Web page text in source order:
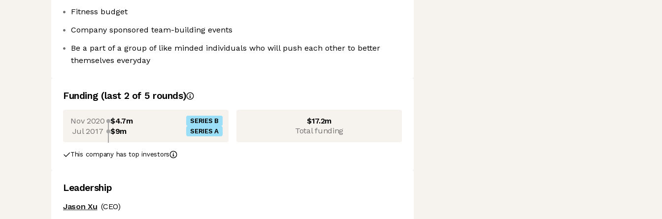
Fitness budget
Company sponsored team-building events
Be a part of a group of like minded individuals who will push each other to better
themselves everyday
Funding (last 2 of 5 rounds)
Nov 2020 $4.7m SERIES B
Jul 2017 $9m SERIES A
$17.2m
Total funding
This company has top investors
Leadership
Jason Xu (CEO)